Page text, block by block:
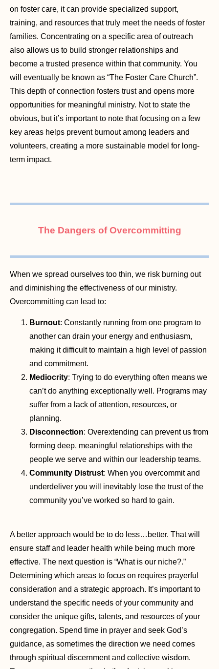
on foster care, it can provide specialized support,
training, and resources that truly meet the needs of foster
families. Concentrating on a specific area of outreach
also allows us to build stronger relationships and
become a trusted presence within that community. You
will eventually be known as “The Foster Care Church”.
This depth of connection fosters trust and opens more
opportunities for meaningful ministry. Not to state the
obvious, but it’s important to note that focusing on a few
key areas helps prevent burnout among leaders and
volunteers, creating a more sustainable model for long-
term impact.
The Dangers of Overcommitting
When we spread ourselves too thin, we risk burning out
and diminishing the effectiveness of our ministry.
Overcommitting can lead to:
Burnout: Constantly running from one program to
another can drain your energy and enthusiasm,
making it difficult to maintain a high level of passion
and commitment.
Mediocrity: Trying to do everything often means we
can’t do anything exceptionally well. Programs may
suffer from a lack of attention, resources, or
planning.
Disconnection: Overextending can prevent us from
forming deep, meaningful relationships with the
people we serve and within our leadership teams.
Community Distrust: When you overcommit and
underdeliver you will inevitably lose the trust of the
community you’ve worked so hard to gain.
A better approach would be to do less…better. That will
ensure staff and leader health while being much more
effective. The next question is “What is our niche?.”
Determining which areas to focus on requires prayerful
consideration and a strategic approach. It’s important to
understand the specific needs of your community and
consider the unique gifts, talents, and resources of your
congregation. Spend time in prayer and seek God’s
guidance, as sometimes the direction we need comes
through spiritual discernment and collective wisdom.